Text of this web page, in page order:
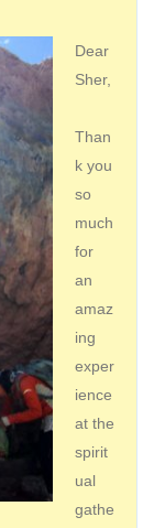
Dear
Sher,
Than
k you
so
much
for
an
amaz
ing
exper
ience
at the
spirit
ual
gathe